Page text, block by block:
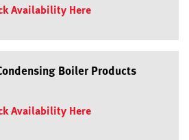
Availability Here
Boiler Products
Availability Here